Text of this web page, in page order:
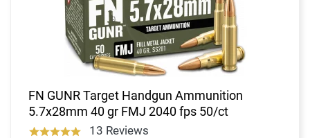
FN GUNR Target Handgun Ammunition
5.7x28mm 40 gr FMJ 2040 fps 50/ct
13 Reviews